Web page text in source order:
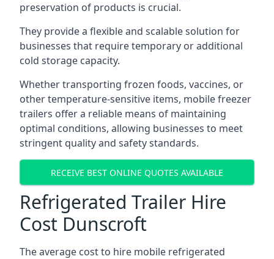
preservation of products is crucial.
They provide a flexible and scalable solution for
businesses that require temporary or additional
cold storage capacity.
Whether transporting frozen foods, vaccines, or
other temperature-sensitive items, mobile freezer
trailers offer a reliable means of maintaining
optimal conditions, allowing businesses to meet
stringent quality and safety standards.
RECEIVE BEST ONLINE QUOTES AVAILABLE
Refrigerated Trailer Hire
Cost Dunscroft
The average cost to hire mobile refrigerated